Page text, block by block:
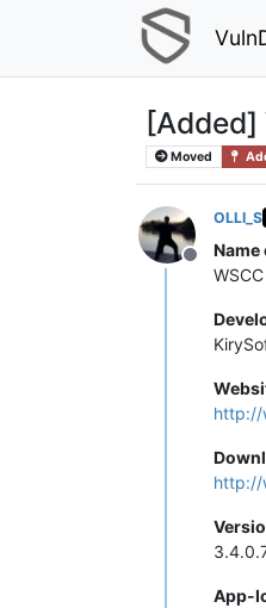
Moved
Offline
OLLI_S
Name
http://
http://
App-